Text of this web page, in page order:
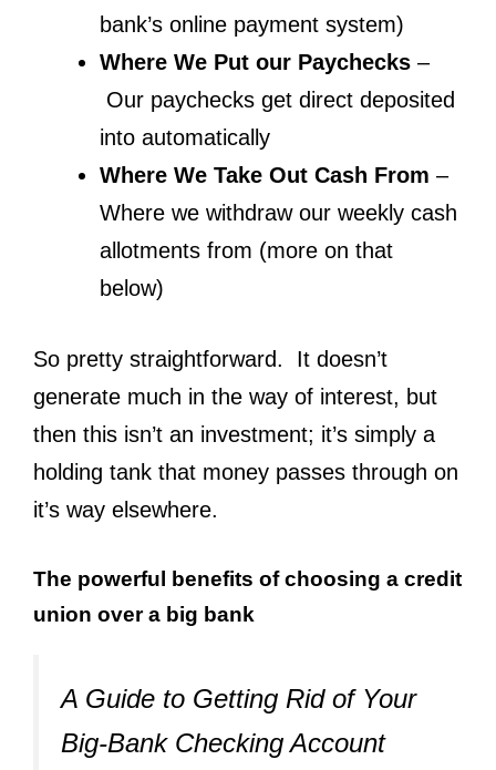
bank’s online payment system)
Where We Put our Paychecks –
Our paychecks get direct deposited
into automatically
Where We Take Out Cash From –
Where we withdraw our weekly cash
allotments from (more on that
below)
So pretty straightforward. It doesn’t
generate much in the way of interest, but
then this isn’t an investment; it’s simply a
holding tank that money passes through on
it’s way elsewhere.
The powerful benefits of choosing a credit
union over a big bank
A Guide to Getting Rid of Your
Big-Bank Checking Account